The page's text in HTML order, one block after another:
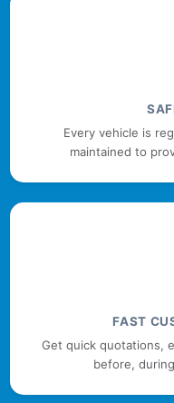
Every vehicle is
maintained to
FAST
Get quick quotations,
before,